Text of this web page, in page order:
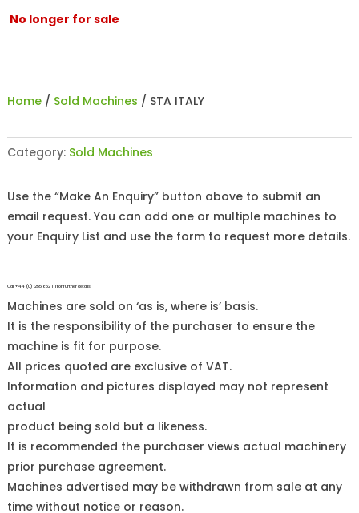
No longer for sale
Home/ Sold Machines / STA ITALY
Category: Sold Machines
Use the “Make An Enquiry” button above to submit an
email request. You can add one or multiple machines to
your Enquiry List and use the form to request more details.
Call +44 (0)1255 852 111 for further details.
Machines are sold on ‘as is, where is’ basis.
It is the responsibility of the purchaser to ensure the
machine is fit for purpose.
All prices quoted are exclusive of VAT.
Information and pictures displayed may not represent
actual
product being sold but a likeness.
It is recommended the purchaser views actual machinery
prior purchase agreement.
Machines advertised may be withdrawn from sale at any
time without notice or reason.